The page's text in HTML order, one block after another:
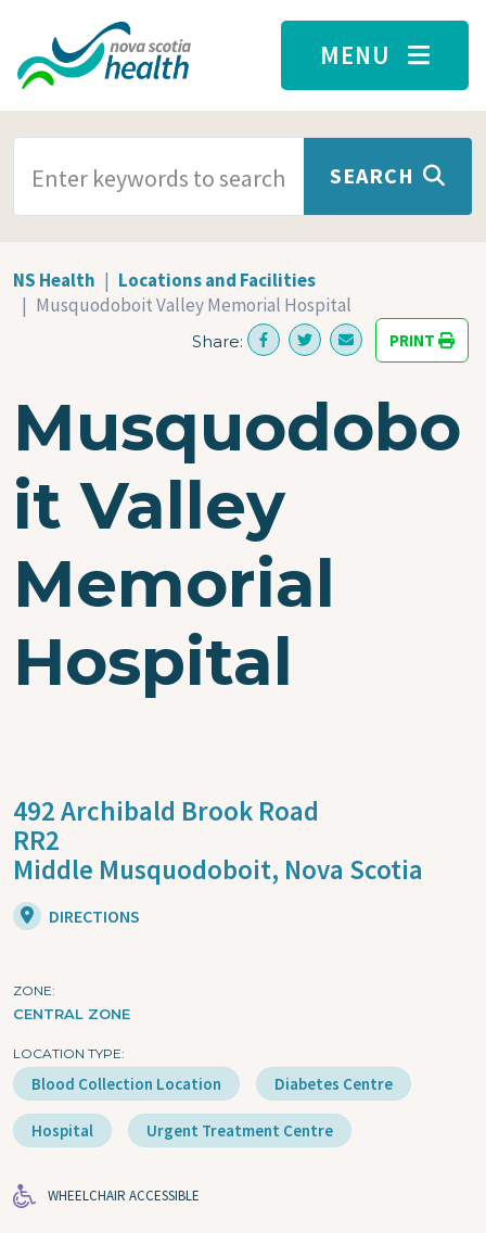
Skip to main content
MENU
SEARCH
NS Health
Locations and Facilities
Musquodoboit Valley Memorial Hospital
Share: PRINT
Musquodobo
it Valley
Memorial
Hospital
492 Archibald Brook Road
RR2
Middle Musquodoboit, Nova Scotia
DIRECTIONS
ZONE
CENTRAL ZONE
LOCATION TYPE
Blood Collection Location Diabetes Centre
Hospital Urgent Treatment Centre
WHEELCHAIR ACCESSIBLE